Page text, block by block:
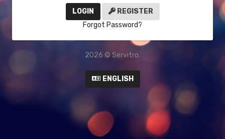
REGISTER
Forgot Password?
2026 © Servitro.
ENGLISH